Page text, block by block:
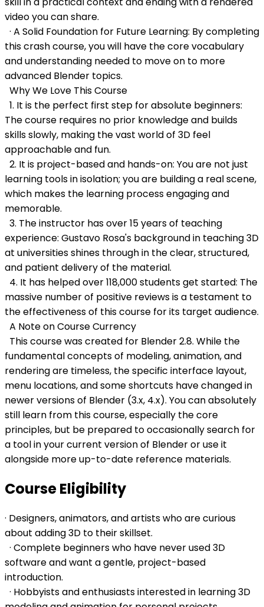
video you can share.
· A Solid Foundation for Future Learning: By completing
this crash course, you will have the core vocabulary
and understanding needed to move on to more
advanced Blender topics.
Why We Love This Course
1. It is the perfect first step for absolute beginners:
The course requires no prior knowledge and builds
skills slowly, making the vast world of 3D feel
approachable and fun.
2. It is project-based and hands-on: You are not just
learning tools in isolation; you are building a real scene,
which makes the learning process engaging and
memorable.
3. The instructor has over 15 years of teaching
experience: Gustavo Rosa's background in teaching 3D
at universities shines through in the clear, structured,
and patient delivery of the material.
4. It has helped over 118,000 students get started: The
massive number of positive reviews is a testament to
the effectiveness of this course for its target audience.
A Note on Course Currency
This course was created for Blender 2.8. While the
fundamental concepts of modeling, animation, and
rendering are timeless, the specific interface layout,
menu locations, and some shortcuts have changed in
newer versions of Blender (3.x, 4.x). You can absolutely
still learn from this course, especially the core
principles, but be prepared to occasionally search for
a tool in your current version of Blender or use it
alongside more up-to-date reference materials.
Course Eligibility
· Designers, animators, and artists who are curious
about adding 3D to their skillset.
· Complete beginners who have never used 3D
software and want a gentle, project-based
introduction.
· Hobbyists and enthusiasts interested in learning 3D